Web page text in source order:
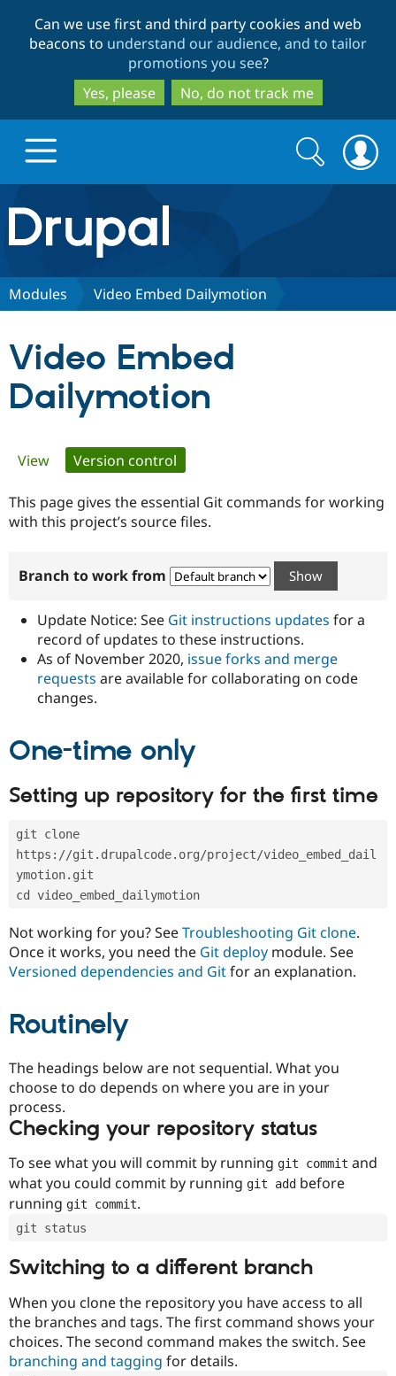
to
main
content
to
search
Can we use first and third party cookies and web
beacons to understand our audience, and to tailor
promotions you see?
Yes, please
No, do not track me
Drupal.org home
Discover Drupal
Case
Drupal for
Government
Drupal for
Education
eCommerce
Drupal for
Healthcare
Drupal for
Drupal for
Getting
Local
Guide
Developer
Themes
Site
Issue
Security
Partners & Services
Find a
Provider
Find a
Partner
Drupal
Community
About the
How to
DrupalCon
Slack
Support Drupal
The Drupal
Association
Donate
Sustaining
Get Started
Try Drupal CMS
Try Hosting
Search
form
Search
Modules Video Embed Dailymotion
Video Embed
Dailymotion
Primary
tabs
View Version control
This page gives the essential Git commands for working
with this project’s source files.
Branch to work from
Update Notice: See Git instructions updates for a
record of updates to these instructions.
As of November 2020, issue forks and merge
requests are available for collaborating on code
changes.
One-time only
Setting up repository for the first time
git clone
https://git.drupalcode.org/project/video_embed_dail
ymotion.git
cd video_embed_dailymotion
Not working for you? SeeTroubleshooting Git clone.
Once it works, you need the Git deploy module. See
Versioned dependencies and Gitfor an explanation.
Routinely
The headings below are not sequential. What you
choose to do depends on where you are in your
process.
Checking your repository status
To see what you will commit by running git commit and
what you could commit by running git add before
running git commit.
git status
Switching to a different branch
When you clone the repository you have access to all
the branches and tags. The first command shows your
choices. The second command makes the switch. See
branching and tagging for details.